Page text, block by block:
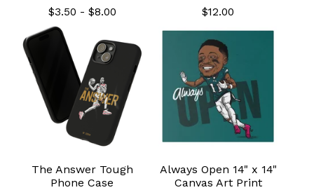
$3.50 - $8.00
$12.00
The Answer Tough
Phone Case
Always Open 14" x 14"
Canvas Art Print